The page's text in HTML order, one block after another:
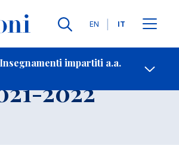
Lingue
EN IT
impartiti a.a.
Contatti
2022